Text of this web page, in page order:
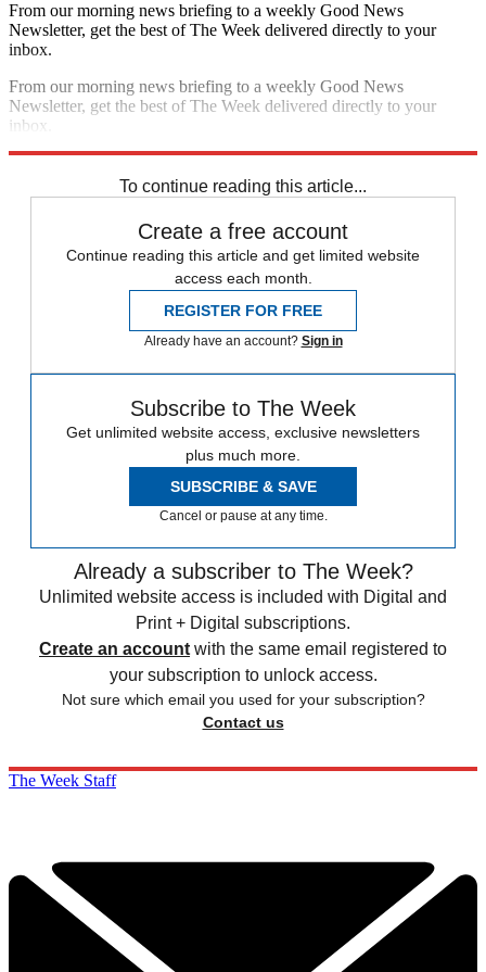
From our morning news briefing to a weekly Good News
Newsletter, get the best of The Week delivered directly to your
inbox.
From our morning news briefing to a weekly Good News
Newsletter, get the best of The Week delivered directly to your
inbox.
To continue reading this article...
Create a free account
Continue reading this article and get limited website
access each month.
REGISTER FOR FREE
Already have an account? Sign in
Subscribe to The Week
Get unlimited website access, exclusive newsletters
plus much more.
SUBSCRIBE & SAVE
Cancel or pause at any time.
Already a subscriber to The Week?
Unlimited website access is included with Digital and
Print + Digital subscriptions.
Create an account with the same email registered to
your subscription to unlock access.
Not sure which email you used for your subscription?
Contact us
The Week Staff